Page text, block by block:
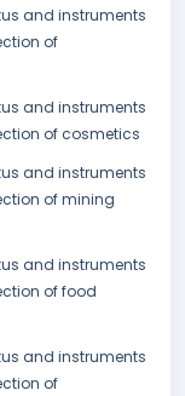
and instruments
of
and instruments
of cosmetics
and instruments
of mining
and instruments
of food
and instruments
of